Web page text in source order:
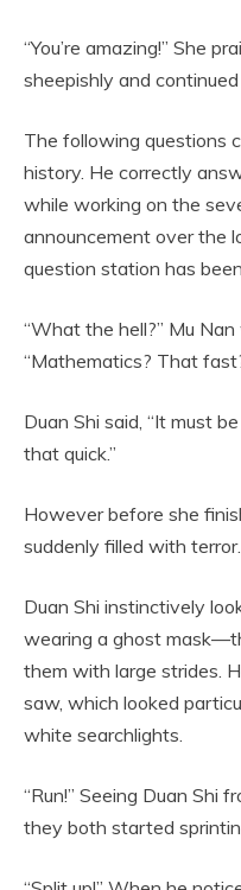
“You’re amazing!” She
sheepishly and
The following questions
history. He correctly
while working on the
announcement over the
question station has
“What the hell?” Mu
“Mathematics? That
Duan Shi said, “It must
that quick.”
However before she
suddenly filled with terror.
Duan Shi instinctively
wearing a ghost
them with large strides.
saw, which looked
white searchlights.
“Run!” Seeing Duan Shi
they both started